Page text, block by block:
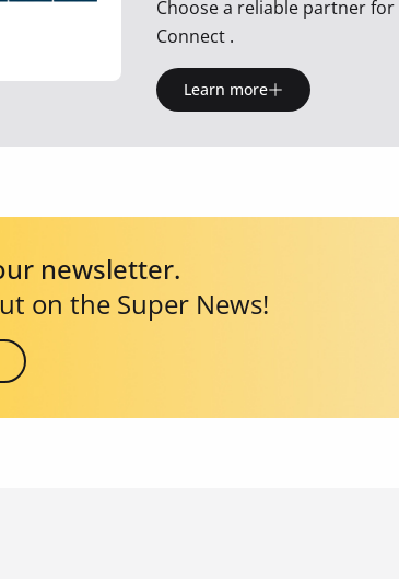
Choose a reliable partner
Connect .
Learn more
newsletter.
on the Super News!